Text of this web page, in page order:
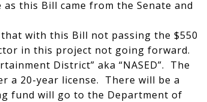
this Bill came from the Senate and
with this Bill not passing the $550
in this project not going forward.
District” aka “NASED”. The
a 20-year license. There will be a
fund will go to the Department of